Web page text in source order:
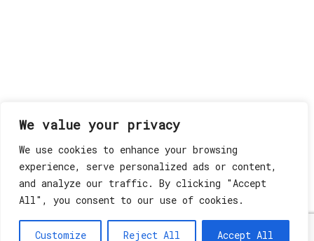
We value your privacy
We use cookies to enhance your browsing
experience, serve personalized ads or content,
and analyze our traffic. By clicking "Accept
All", you consent to our use of cookies.
Customize Reject All Accept All